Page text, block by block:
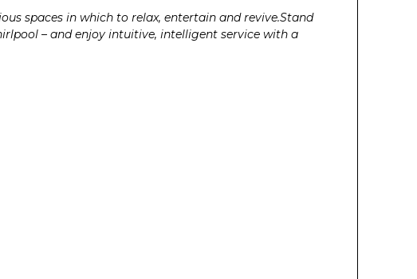
spaces in which to relax, entertain and revive.Stand
– and enjoy intuitive, intelligent service with a